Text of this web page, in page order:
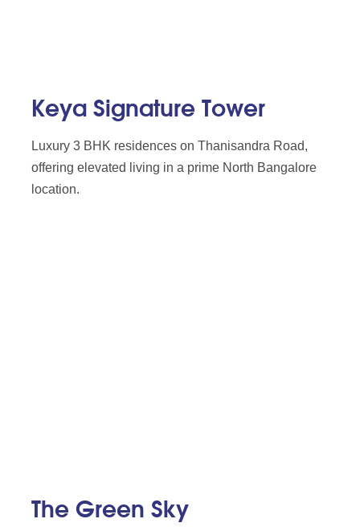
Keya Signature Tower
Luxury 3 BHK residences on Thanisandra Road,
offering elevated living in a prime North Bangalore
location.
The Green Sky